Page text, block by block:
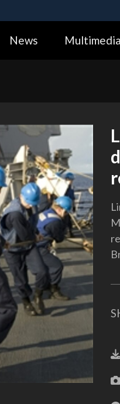
Alock (
News Multimedia